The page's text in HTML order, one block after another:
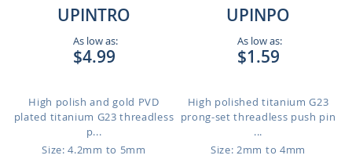
UPINTRO
As low as:
$4.99
High polish and gold PVD
plated titanium G23 threadless
p...
Size: 4.2mm to 5mm
UPINPO
As low as:
$1.59
High polished titanium G23
prong-set threadless push pin
...
Size: 2mm to 4mm